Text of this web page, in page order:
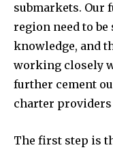
submarkets. Our
region need to be
knowledge, and
working closely
further cement
charter
The first step is